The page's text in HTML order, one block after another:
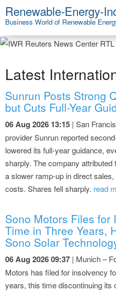
Renewable-Energy-
Business World of Renewable
Latest
Sunrun Posts Strong
but Cuts Full-Year
06 Aug 2026 13:15 | San
provider Sunrun reported
lowered its full-year guidance,
sharply. The company
a slower ramp-up in direct
costs. Shares fell sharply. read
Sono Motors Files for
Time in Three Years,
Sono Solar
06 Aug 2026 09:37 | Munich –
Motors has filed for insolvency
years, this time discontinuing its